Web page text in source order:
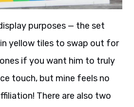
purposes — the set
yellow tiles to swap out for
if you want him to truly
touch, but mine feels no
There are also two